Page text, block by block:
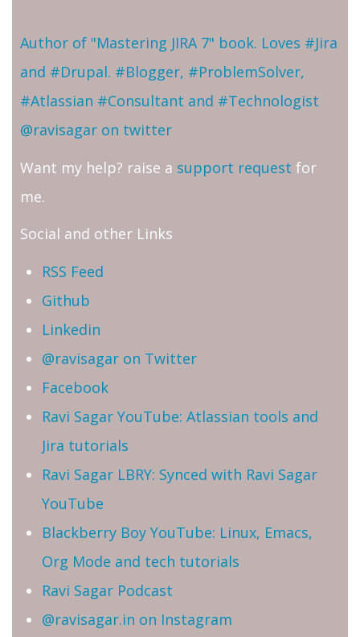
Author of "Mastering JIRA 7" book. Loves #Jira
and #Drupal. #Blogger, #ProblemSolver,
#Atlassian #Consultant and #Technologist
@ravisagar on twitter
Want my help? raise a support request for
me.
Social and other Links
RSS Feed
Github
Linkedin
@ravisagar on Twitter
Facebook
Ravi Sagar YouTube: Atlassian tools and
Jira tutorials
Ravi Sagar LBRY: Synced with Ravi Sagar
YouTube
Blackberry Boy YouTube: Linux, Emacs,
Org Mode and tech tutorials
Ravi Sagar Podcast
@ravisagar.in on Instagram